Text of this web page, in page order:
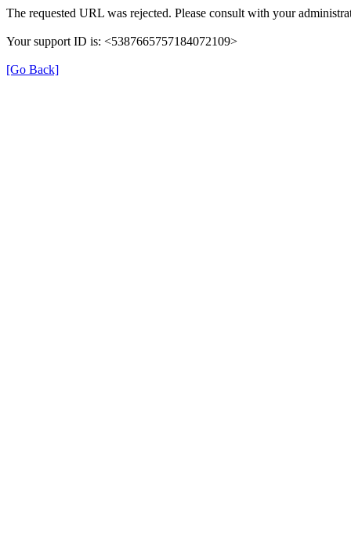
The requested URL was rejected. Please consult with your
Your support ID is: <5387665757184072109>
[Go Back]